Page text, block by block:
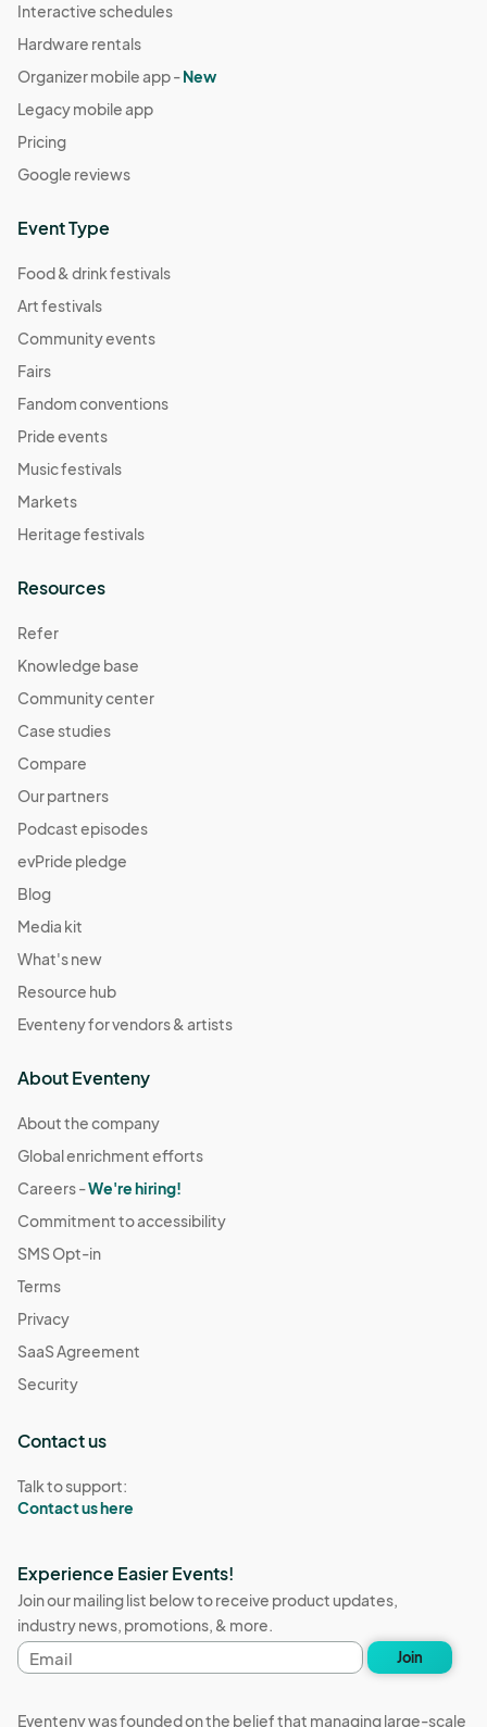
Interactive schedules
Hardware rentals
Organizer mobile app -New
Legacy mobile app
Pricing
Google reviews
Event Type
Food & drink festivals
Art festivals
Community events
Fairs
Fandom conventions
Pride events
Music festivals
Markets
Heritage festivals
Resources
Refer
Knowledge base
Community center
Case studies
Compare
Our partners
Podcast episodes
evPride pledge
Blog
Media kit
What's new
Resource hub
Eventeny for vendors & artists
About Eventeny
About the company
Global enrichment efforts
Careers -We're hiring!
Commitment to accessibility
SMS Opt-in
Terms
Privacy
SaaS Agreement
Security
Contact us
Talk to support:
Contact us here
Experience Easier Events!
Join our mailing list below to receive product updates,
industry news, promotions, & more.
Email
address
Join
Eventeny was founded on the belief that managing large-scale